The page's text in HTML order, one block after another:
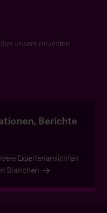
unsere neuesten
Berichte
Expertenansichten
Branchen